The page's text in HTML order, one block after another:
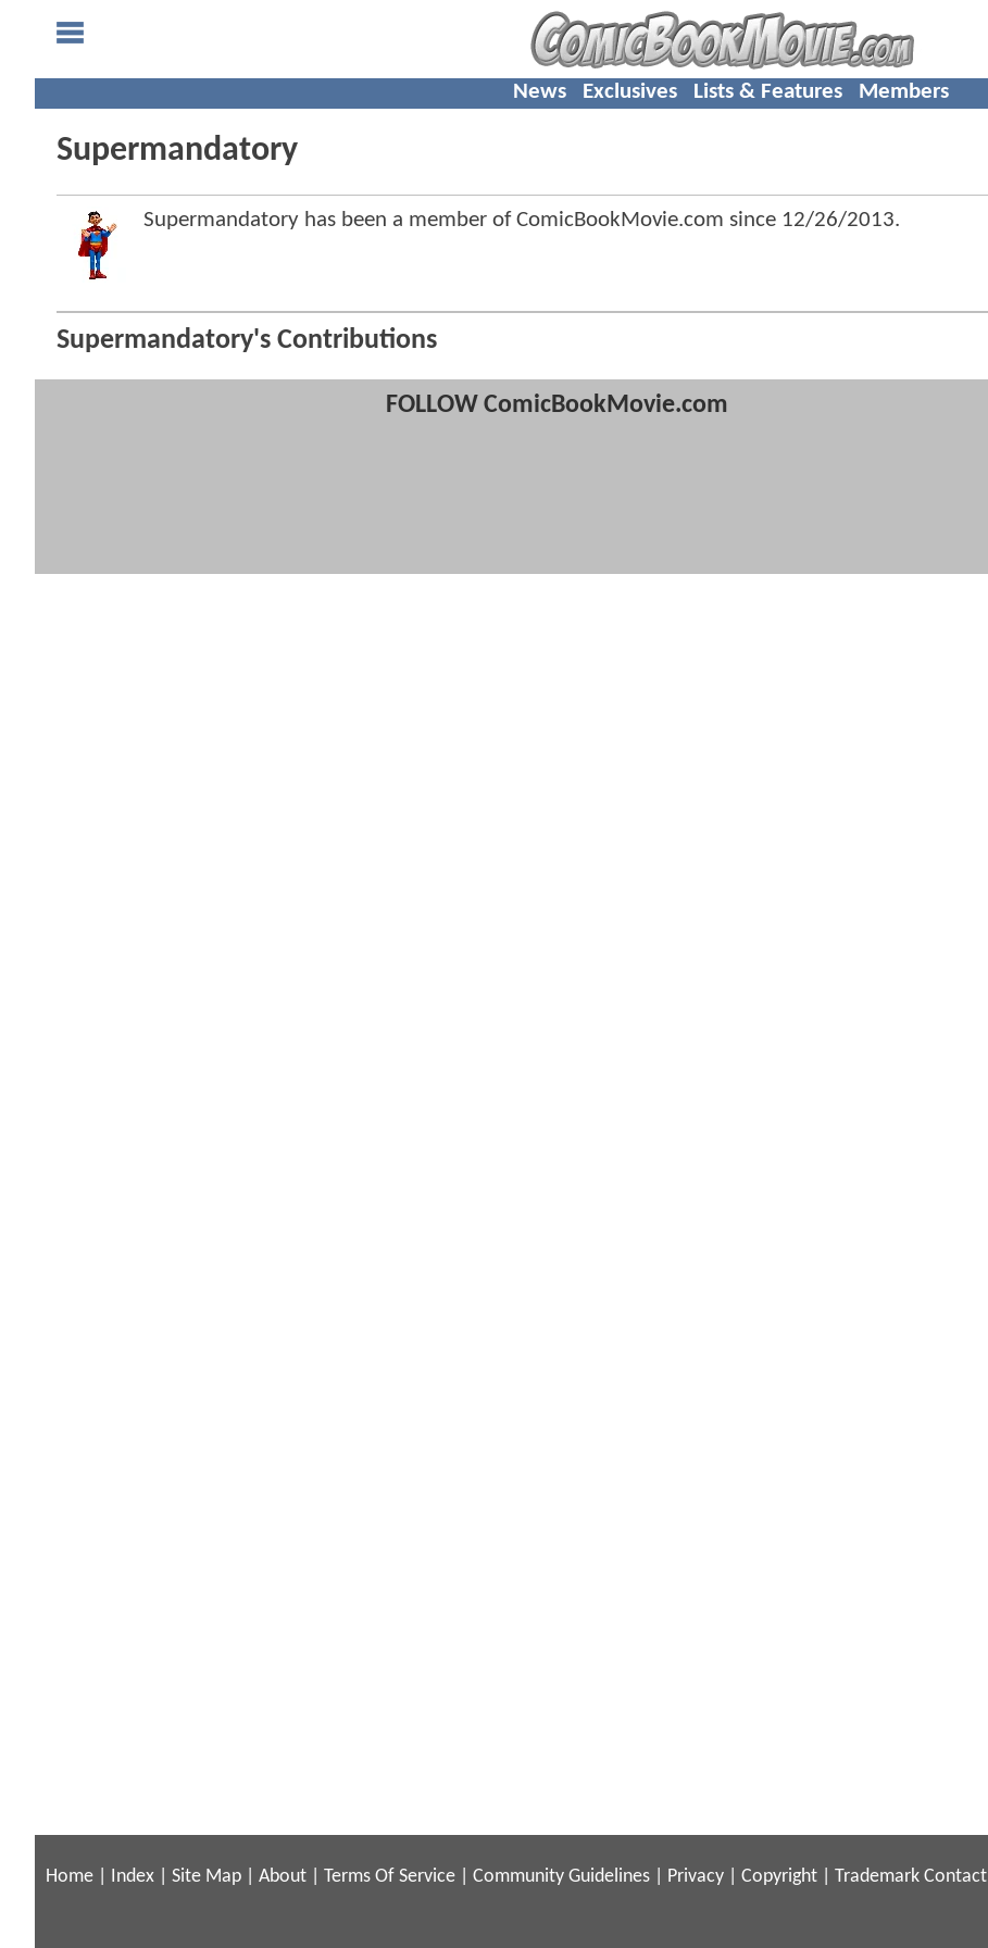
News Exclusives Lists & Features Members
Supermandatory
Supermandatory has been a member of ComicBookMovie.com since 12/26/2013.
Supermandatory's Contributions
FOLLOW ComicBookMovie.com
Home Index Site Map About Terms Of Service Community Guidelines Privacy Copyright Trademark Contact